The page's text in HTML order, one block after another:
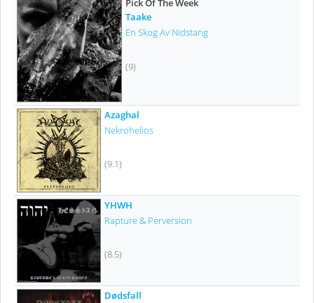
Pick Of The Week
Taake
En Skog Av Nidstang
(9)
Azaghal
Nekrohelios
(9.1)
YHWH
Rapture & Perversion
(8.5)
Dødsfall